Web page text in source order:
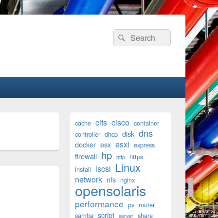
Search
for:
Search
Sidebar
Widget
Area
cache cifs cisco container
controller dhcp disk dns
docker esx esxi express
firewall hp http
https
install iscsi Linux
network nfs nginx
opensolaris
performance pv router
samba script server share